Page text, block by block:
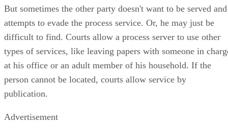
But sometimes the other party doesn't want to be served and
attempts to evade the process service. Or, he may just be
difficult to find. Courts allow a process server to use other
types of services, like leaving papers with someone in
at his office or an adult member of his household. If the
person cannot be located, courts allow service by
publication.
Advertisement